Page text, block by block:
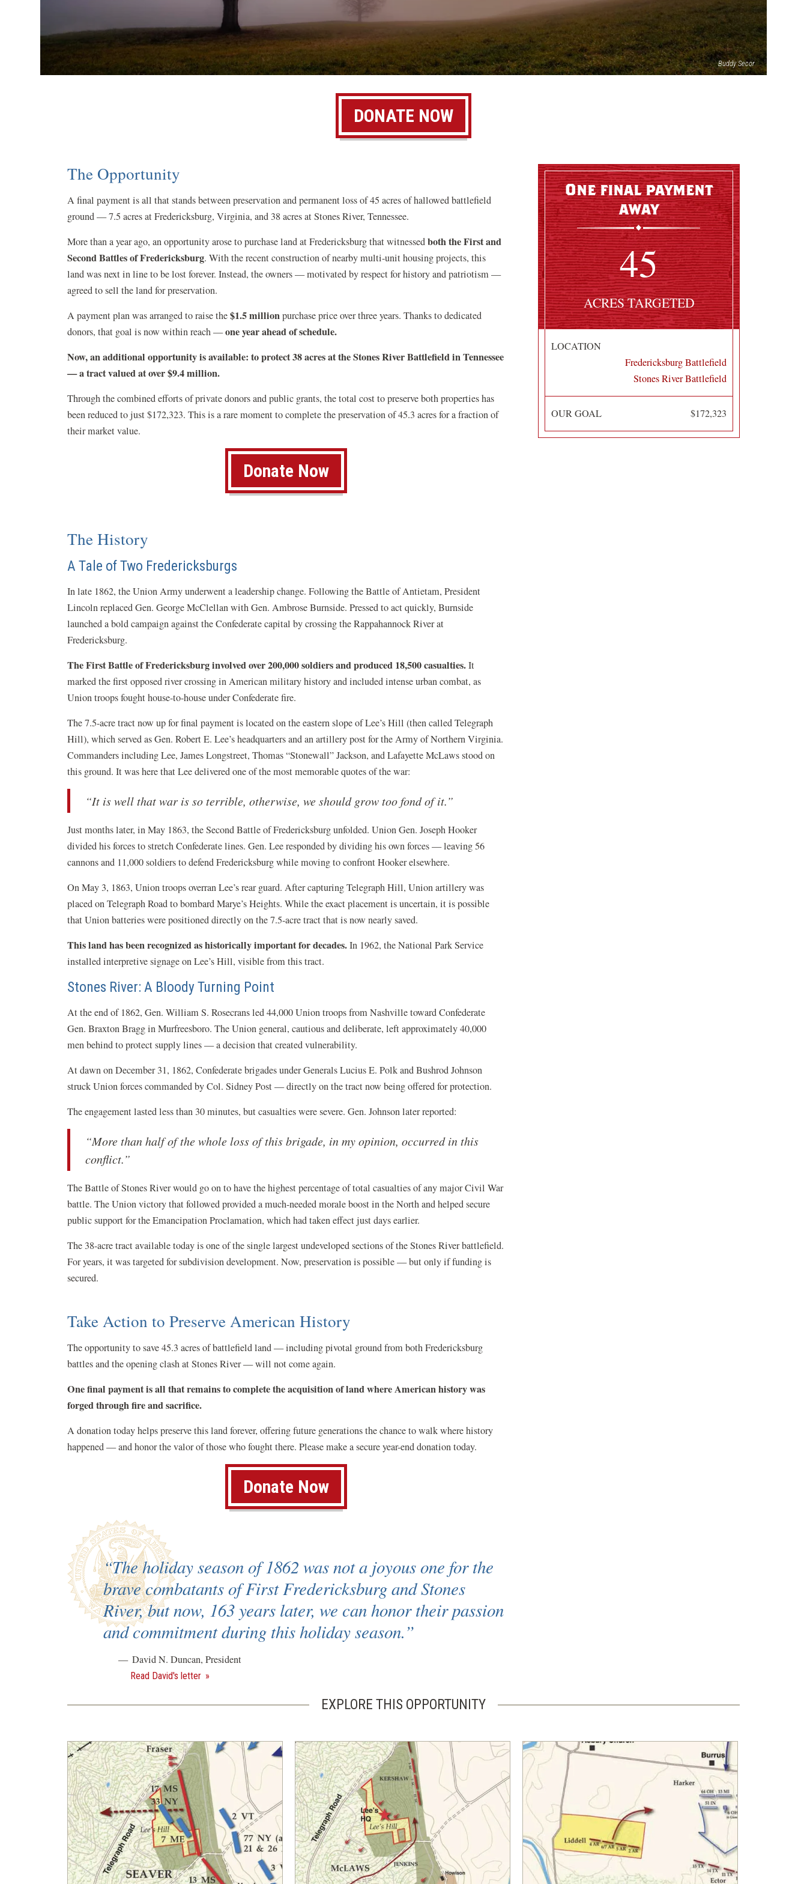
Buddy Secor
DONATE NOW
The Opportunity
A final payment is all that stands between preservation and permanent loss of 45 acres of hallowed battlefield
ground — 7.5 acres at Fredericksburg, Virginia, and 38 acres at Stones River, Tennessee.
More than a year ago, an opportunity arose to purchase land at Fredericksburg that witnessedboth the First and
Second Battles of Fredericksburg. With the recent construction of nearby multi-unit housing projects, this
land was next in line to be lost forever. Instead, the owners — motivated by respect for history and patriotism —
agreed to sell the land for preservation.
A payment plan was arranged to raise the$1.5 millionpurchase price over three years. Thanks to dedicated
donors, that goal is now within reach —one year ahead of schedule.
Now, an additional opportunity is available: to protect 38 acres at the Stones River Battlefield in Tennessee
— a tract valued at over $9.4 million.
Through the combined efforts of private donors and public grants, the total cost to preserve both properties has
been reduced to just $172,323. This is a rare moment to complete the preservation of 45.3 acres for a fraction of
their market value.
Donate Now
The History
A Tale of Two Fredericksburgs
In late 1862, the Union Army underwent a leadership change. Following the Battle of Antietam, President
Lincoln replaced Gen. George McClellan with Gen. Ambrose Burnside. Pressed to act quickly, Burnside
launched a bold campaign against the Confederate capital by crossing the Rappahannock River at
Fredericksburg.
The First Battle of Fredericksburg involved over 200,000 soldiers and produced 18,500 casualties.It
marked the first opposed river crossing in American military history and included intense urban combat, as
Union troops fought house-to-house under Confederate fire.
The 7.5-acre tract now up for final payment is located on the eastern slope of Lee’s Hill (then called Telegraph
Hill), which served as Gen. Robert E. Lee’s headquarters and an artillery post for the Army of Northern Virginia.
Commanders including Lee, James Longstreet, Thomas “Stonewall” Jackson, and Lafayette McLaws stood on
this ground. It was here that Lee delivered one of the most memorable quotes of the war:
“It is well that war is so terrible, otherwise, we should grow too fond of it.”
Just months later, in May 1863, the Second Battle of Fredericksburg unfolded. Union Gen. Joseph Hooker
divided his forces to stretch Confederate lines. Gen. Lee responded by dividing his own forces — leaving 56
cannons and 11,000 soldiers to defend Fredericksburg while moving to confront Hooker elsewhere.
On May 3, 1863, Union troops overran Lee’s rear guard. After capturing Telegraph Hill, Union artillery was
placed on Telegraph Road to bombard Marye’s Heights. While the exact placement is uncertain, it is possible
that Union batteries were positioned directly on the 7.5-acre tract that is now nearly saved.
This land has been recognized as historically important for decades.In 1962, the National Park Service
installed interpretive signage on Lee’s Hill, visible from this tract.
Stones River: A Bloody Turning Point
At the end of 1862, Gen. William S. Rosecrans led 44,000 Union troops from Nashville toward Confederate
Gen. Braxton Bragg in Murfreesboro. The Union general, cautious and deliberate, left approximately 40,000
men behind to protect supply lines — a decision that created vulnerability.
At dawn on December 31, 1862, Confederate brigades under Generals Lucius E. Polk and Bushrod Johnson
struck Union forces commanded by Col. Sidney Post — directly on the tract now being offered for protection.
The engagement lasted less than 30 minutes, but casualties were severe. Gen. Johnson later reported:
“More than half of the whole loss of this brigade, in my opinion, occurred in this
conflict.”
The Battle of Stones River would go on to have the highest percentage of total casualties of any major Civil War
battle. The Union victory that followed provided a much-needed morale boost in the North and helped secure
public support for the Emancipation Proclamation, which had taken effect just days earlier.
The 38-acre tract available today is one of the single largest undeveloped sections of the Stones River battlefield.
For years, it was targeted for subdivision development. Now, preservation is possible — but only if funding is
secured.
Take Action to Preserve American History
The opportunity to save 45.3 acres of battlefield land — including pivotal ground from both Fredericksburg
battles and the opening clash at Stones River — will not come again.
One final payment is all that remains to complete the acquisition of land where American history was
forged through fire and sacrifice.
A donation today helps preserve this land forever, offering future generations the chance to walk where history
happened — and honor the valor of those who fought there. Please make a secure year-end donation today.
Donate Now
“The holiday season of 1862 was not a joyous one for the
brave combatants of First Fredericksburg and Stones
River, but now, 163 years later, we can honor their passion
and commitment during this holiday season.”
David N. Duncan, President
Read David's letter
One final payment
away
45
ACRES TARGETED
LOCATION
Fredericksburg Battlefield
Stones River Battlefield
OUR GOAL $172,323
EXPLORE THIS OPPORTUNITY